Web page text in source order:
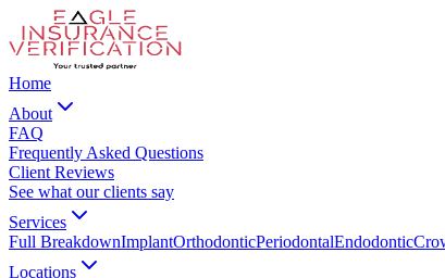
Home
About
FAQ
Frequently Asked Questions
Client Reviews
See what our clients say
Services
Full BreakdownImplantOrthodonticPeriodontalEndodontic
Locations